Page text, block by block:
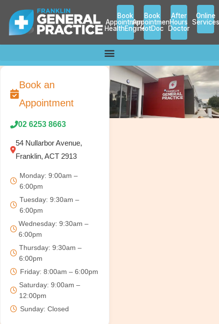
content
Book
Appointment
HealthEngine
Book
Appointment
HotDoc
After
Hours
Doctor
Online
Services
Book an
Appointment
02 6253 8663
54 Nullarbor Avenue,
Franklin, ACT 2913
Monday: 9:00am –
6:00pm
Tuesday: 9:30am –
6:00pm
Wednesday: 9:30am –
6:00pm
Thursday: 9:30am –
6:00pm
Friday: 8:00am – 6:00pm
Saturday: 9:00am –
12:00pm
Sunday: Closed